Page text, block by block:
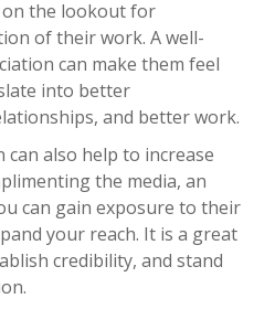
on the lookout for
of their work. A well-
can make them feel
into better
and better work.
also help to increase
the media, an
can gain exposure to their
your reach. It is a great
credibility, and stand